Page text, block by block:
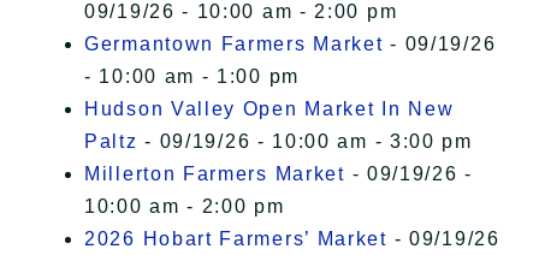
09/19/26 - 10:00 am - 2:00 pm
Germantown Farmers Market - 09/19/26
- 10:00 am - 1:00 pm
Hudson Valley Open Market In New
Paltz - 09/19/26 - 10:00 am - 3:00 pm
Millerton Farmers Market - 09/19/26 -
10:00 am - 2:00 pm
2026 Hobart Farmers’ Market - 09/19/26